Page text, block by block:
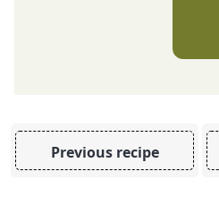
Previous recipe